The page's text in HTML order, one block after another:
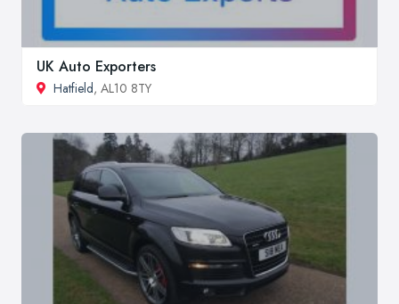
UK Auto Exporters
Hatfield, AL10 8TY